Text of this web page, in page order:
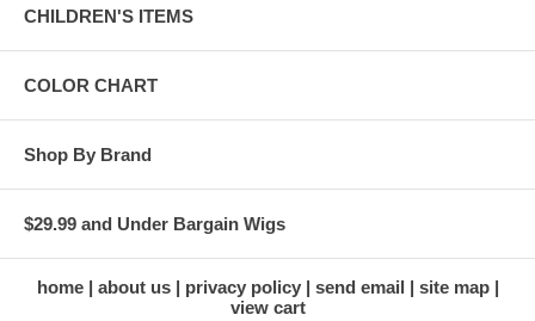
CHILDREN'S ITEMS
COLOR CHART
Shop By Brand
$29.99 and Under Bargain Wigs
home about us privacy policy send email
site map
view cart